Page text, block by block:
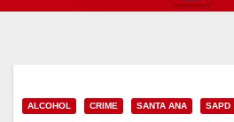
ALCOHOL CRIME SANTA ANA SAPD